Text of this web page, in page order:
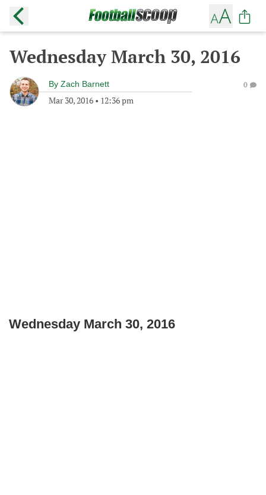
Wednesday March 30, 2016
By Zach Barnett
Mar 30, 2016 • 12:36 pm
0
Wednesday March 30, 2016